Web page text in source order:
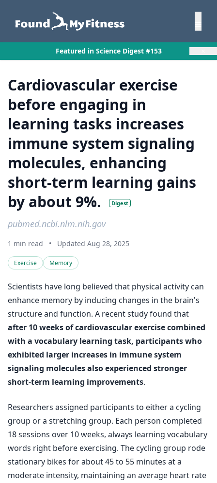
Featured in Science Digest #153
Cardiovascular exercise
before engaging in
learning tasks increases
immune system signaling
molecules, enhancing
short-term learning gains
by about 9%.
Digest
pubmed.ncbi.nlm.nih.gov
1 min read • Updated Aug 28, 2025
Exercise Memory
Scientists have long believed that physical activity can
enhance memory by inducing changes in the brain's
structure and function. A recent study found that
after 10 weeks of cardiovascular exercise combined
with a vocabulary learning task, participants who
exhibited larger increases in immune system
signaling molecules also experienced stronger
short-term learning improvements.
Researchers assigned participants to either a cycling
group or a stretching group. Each person completed
18 sessions over 10 weeks, always learning vocabulary
words right before exercising. The cycling group rode
stationary bikes for about 45 to 55 minutes at a
moderate intensity, maintaining an average heart rate